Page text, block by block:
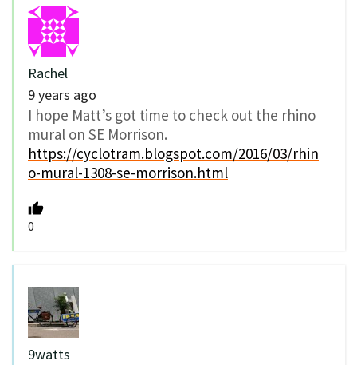
Rachel
9 years ago
I hope Matt’s got time to check out the rhino
mural on SE Morrison.
https://cyclotram.blogspot.com/2016/03/rhin
o-mural-1308-se-morrison.html
0
9watts